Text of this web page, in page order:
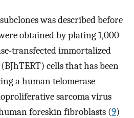
was described before
obtained by plating 1,000
transfected immortalized
cells that has been
a human telomerase
sarcoma virus
foreskin fibroblasts (9)